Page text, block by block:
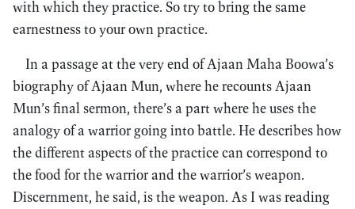
with which they practice. So try to bring the same
earnestness to your own practice.
In a passage at the very end of Ajaan Maha Boowa’s
biography of Ajaan Mun, where he recounts Ajaan
Mun’s final sermon, there’s a part where he uses the
analogy of a warrior going into battle. He describes how
the different aspects of the practice can correspond to
the food for the warrior and the warrior’s weapon.
Discernment, he said, is the weapon. As I was reading